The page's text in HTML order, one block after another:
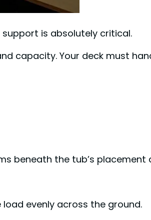
is absolutely critical.
capacity. Your deck must
beneath the tub’s placement
evenly across the ground.